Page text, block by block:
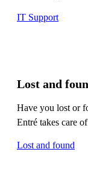
IT Support
Lost and
Have you lost or
Entré takes care
Lost and found